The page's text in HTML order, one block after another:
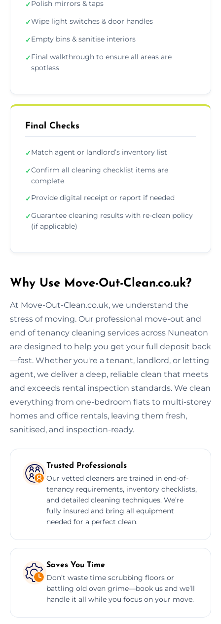
✓Polish mirrors & taps
✓Wipe light switches & door handles
✓Empty bins & sanitise interiors
✓Final walkthrough to ensure all areas are
spotless
Final Checks
✓Match agent or landlord’s inventory list
✓Confirm all cleaning checklist items are
complete
✓Provide digital receipt or report if needed
✓Guarantee cleaning results with re-clean policy
(if applicable)
Why Use Move-Out-Clean.co.uk?
At Move-Out-Clean.co.uk, we understand the
stress of moving. Our professional move-out and
end of tenancy cleaning services across Nuneaton
are designed to help you get your full deposit back
—fast. Whether you're a tenant, landlord, or letting
agent, we deliver a deep, reliable clean that meets
and exceeds rental inspection standards. We clean
everything from one-bedroom flats to multi-storey
homes and office rentals, leaving them fresh,
sanitised, and inspection-ready.
Trusted Professionals
Our vetted cleaners are trained in end-of-
tenancy requirements, inventory checklists,
and detailed cleaning techniques. We’re
fully insured and bring all equipment
needed for a perfect clean.
Saves You Time
Don’t waste time scrubbing floors or
battling old oven grime—book us and we’ll
handle it all while you focus on your move.